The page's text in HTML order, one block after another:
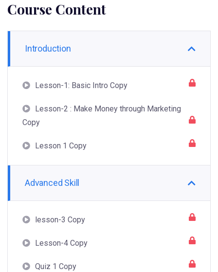
Course Content
Introduction
Lesson-1: Basic Intro Copy
Lesson-2 : Make Money through Marketing
Copy
Lesson 1 Copy
Advanced Skill
lesson-3 Copy
Lesson-4 Copy
Quiz 1 Copy